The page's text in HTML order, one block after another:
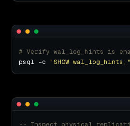
# Verify wal_log_hints is
psql -c "SHOW wal_log_hints;"